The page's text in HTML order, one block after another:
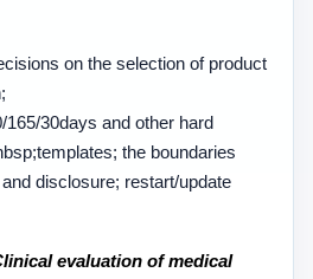
on the selection of product
165/30days and other hard
templates; the boundaries
disclosure; restart/update
evaluation of medical